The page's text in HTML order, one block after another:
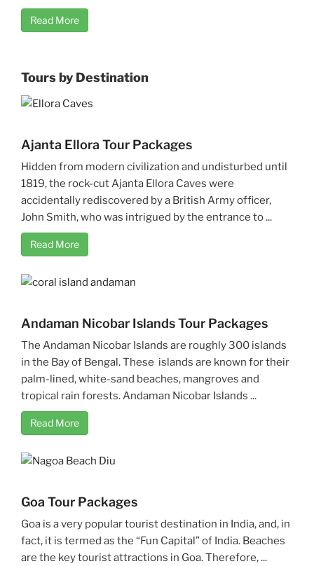
Read More
Tours by Destination
Ajanta Ellora Tour Packages
Hidden from modern civilization and undisturbed until
1819, the rock-cut Ajanta Ellora Caves were
accidentally rediscovered by a British Army officer,
John Smith, who was intrigued by the entrance to ...
Read More
Andaman Nicobar Islands Tour Packages
The Andaman Nicobar Islands are roughly 300 islands
in the Bay of Bengal. These islands are known for their
palm-lined, white-sand beaches, mangroves and
tropical rain forests. Andaman Nicobar Islands ...
Read More
Goa Tour Packages
Goa is a very popular tourist destination in India, and, in
fact, it is termed as the “Fun Capital” of India. Beaches
are the key tourist attractions in Goa. Therefore, ...